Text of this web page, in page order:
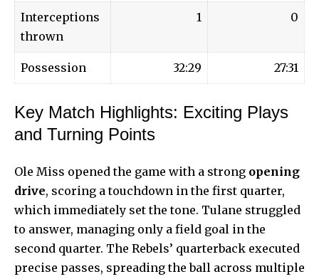
Interceptions
thrown
1 0
Possession 32:29 27:31
Key Match Highlights: Exciting Plays
and Turning Points
Ole Miss opened the game with a strong opening
drive, scoring a touchdown in the first quarter,
which immediately set the tone. Tulane struggled
to answer, managing only a field goal in the
second quarter. The Rebels’ quarterback executed
precise passes, spreading the ball across multiple